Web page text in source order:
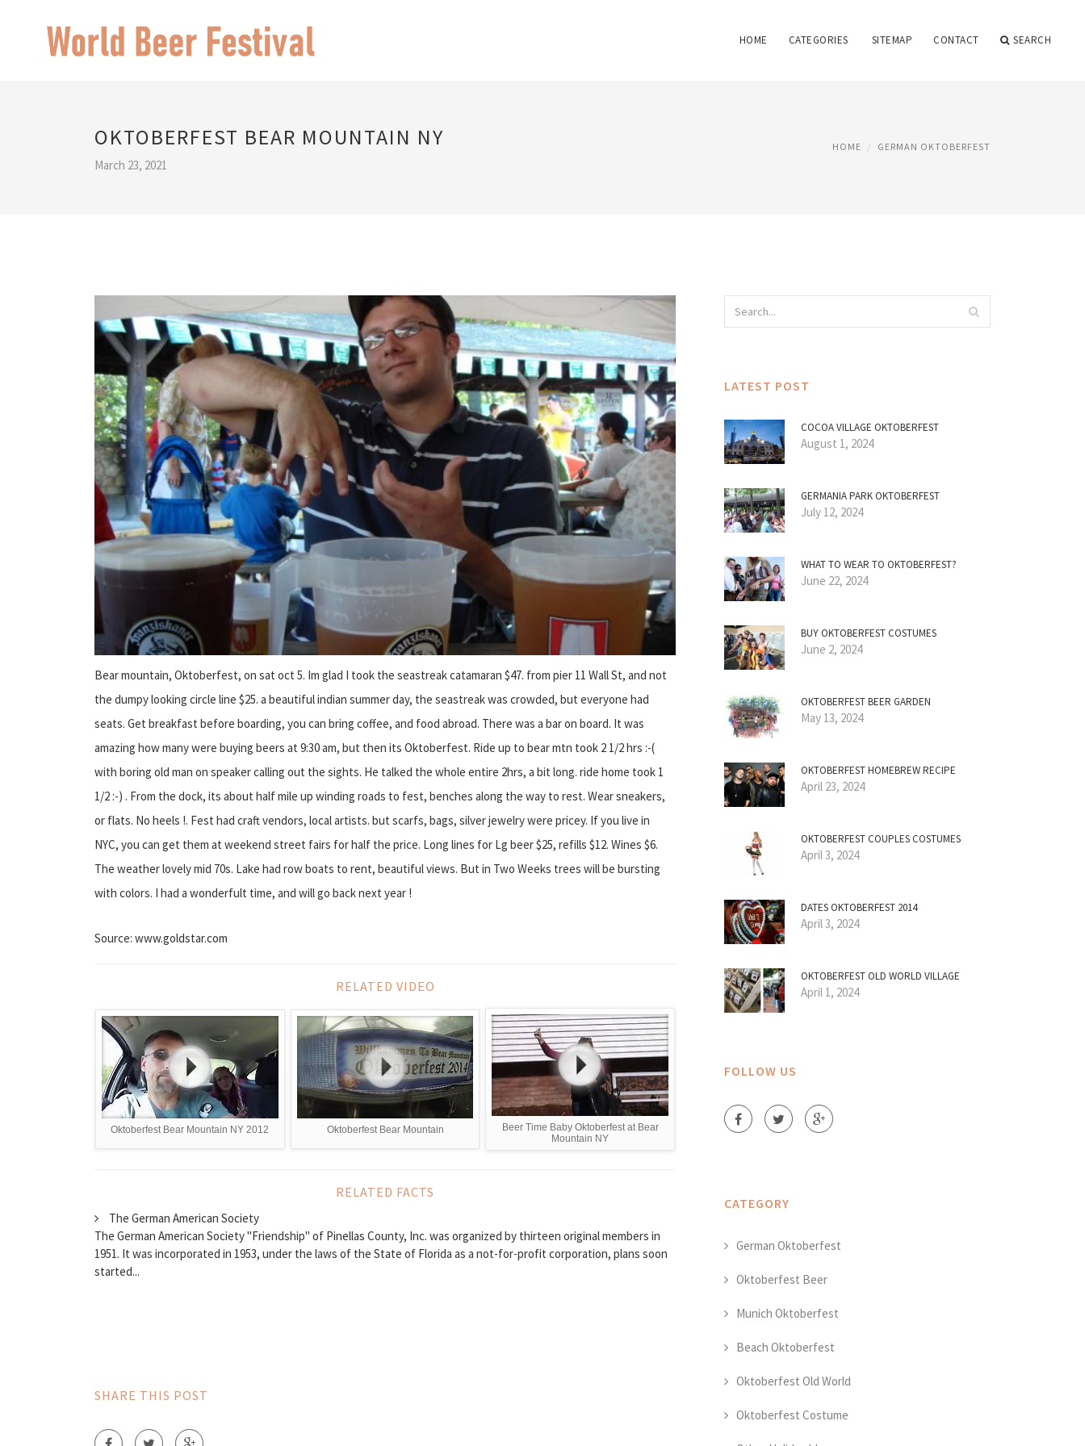
HOME CATEGORIES SITEMAP CONTACT SEARCH
OKTOBERFEST BEAR MOUNTAIN NY
March 23, 2021
HOME GERMAN OKTOBERFEST
Bear mountain, Oktoberfest, on sat oct 5. Im glad I took the seastreak catamaran $47. from pier 11 Wall St, and not
the dumpy looking circle line $25. a beautiful indian summer day, the seastreak was crowded, but everyone had
seats. Get breakfast before boarding, you can bring coffee, and food abroad. There was a bar on board. It was
amazing how many were buying beers at 9:30 am, but then its Oktoberfest. Ride up to bear mtn took 2 1/2 hrs :-(
with boring old man on speaker calling out the sights. He talked the whole entire 2hrs, a bit long. ride home took 1
1/2 :-) . From the dock, its about half mile up winding roads to fest, benches along the way to rest. Wear sneakers,
or flats. No heels !. Fest had craft vendors, local artists. but scarfs, bags, silver jewelry were pricey. If you live in
NYC, you can get them at weekend street fairs for half the price. Long lines for Lg beer $25, refills $12. Wines $6.
The weather lovely mid 70s. Lake had row boats to rent, beautiful views. But in Two Weeks trees will be bursting
with colors. I had a wonderfult time, and will go back next year !
Source: www.goldstar.com
RELATED VIDEO
Oktoberfest Bear Mountain NY 2012 Oktoberfest Bear Mountain
Beer Time Baby Oktoberfest at Bear
Mountain NY
RELATED FACTS
The German American Society
The German American Society "Friendship" of Pinellas County, Inc. was organized by thirteen original members in
1951. It was incorporated in 1953, under the laws of the State of Florida as a not-for-profit corporation, plans soon
started...
SHARE THIS POST
LATEST POST
COCOA VILLAGE OKTOBERFEST
August 1, 2024
GERMANIA PARK OKTOBERFEST
July 12, 2024
WHAT TO WEAR TO OKTOBERFEST?
June 22, 2024
BUY OKTOBERFEST COSTUMES
June 2, 2024
OKTOBERFEST BEER GARDEN
May 13, 2024
OKTOBERFEST HOMEBREW RECIPE
April 23, 2024
OKTOBERFEST COUPLES COSTUMES
April 3, 2024
DATES OKTOBERFEST 2014
April 3, 2024
OKTOBERFEST OLD WORLD VILLAGE
April 1, 2024
FOLLOW US
CATEGORY
German Oktoberfest
Oktoberfest Beer
Munich Oktoberfest
Beach Oktoberfest
Oktoberfest Old World
Oktoberfest Costume